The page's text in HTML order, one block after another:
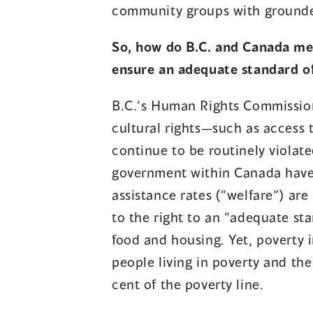
community groups with
So, how do B.C. and Canada
ensure an adequate standard
B.C.’s Human Rights
cultural rights—such as access
continue to be routinely
government within Canada
assistance rates (“welfare”)
to the right to an “adequate
food and housing. Yet,
people living in poverty and
cent of the poverty line.